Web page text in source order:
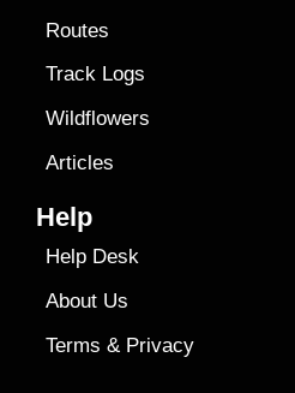
Routes
Track Logs
Wildflowers
Articles
Help
Help Desk
About Us
Terms & Privacy